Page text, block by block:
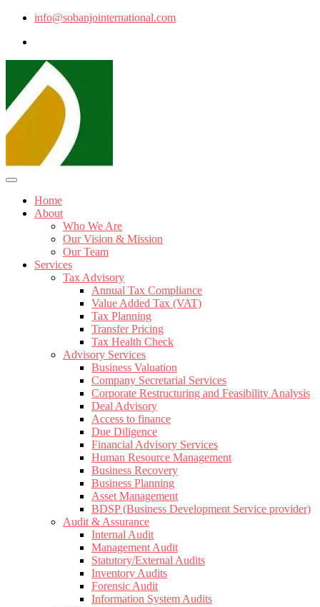
info@sobanjointernational.com
Home
About
Who We Are
Our Vision & Mission
Our Team
Services
Tax Advisory
Annual Tax Compliance
Value Added Tax (VAT)
Tax Planning
Transfer Pricing
Tax Health Check
Advisory Services
Business Valuation
Company Secretarial Services
Corporate Restructuring and Feasibility Analysis
Deal Advisory
Access to finance
Due Diligence
Financial Advisory Services
Human Resource Management
Business Recovery
Business Planning
Asset Management
BDSP (Business Development Service provider)
Audit & Assurance
Internal Audit
Management Audit
Statutory/External Audits
Inventory Audits
Forensic Audit
Information System Audits